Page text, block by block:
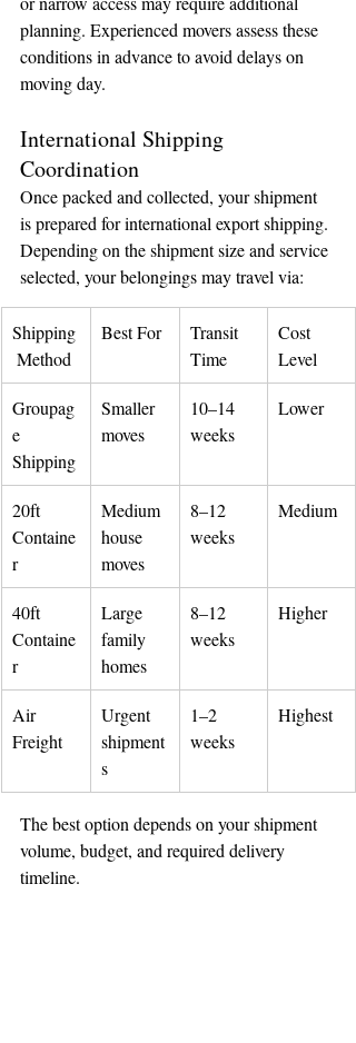
planning. Experienced movers assess these
conditions in advance to avoid delays on
moving day.
International Shipping
Coordination
Once packed and collected, your shipment
is prepared for international export shipping.
Depending on the shipment size and service
selected, your belongings may travel via:
Shipping
Method
Best For
Transit
Time
Cost
Level
Groupag
e
Shipping
Smaller
moves
10–14
weeks
Lower
20ft
Containe
r
Medium
house
moves
8–12
weeks
Medium
40ft
Containe
r
Large
family
homes
8–12
weeks
Higher
Air
Freight
Urgent
shipment
s
1–2
weeks
Highest
The best option depends on your shipment
volume, budget, and required delivery
timeline.
🌟 Welcome to our
help center!
Tell us, how can we solve your issue?
Reloux Team